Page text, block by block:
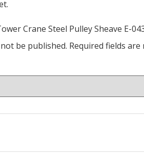
Crane Steel Pulley Sheave E-
be published. Required fields are